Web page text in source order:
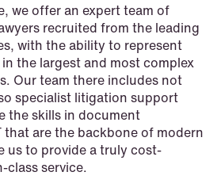
we offer an expert team of
recruited from the leading
with the ability to represent
the largest and most complex
Our team there includes not
specialist litigation support
the skills in document
that are the backbone of modern
us to provide a truly cost-
service.